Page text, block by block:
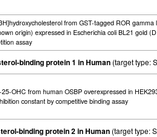
from GST-tagged ROR gamma
origin) expressed in Escherichia coli BL21 gold
assay
binding protein 1 in Human (target type:
OHC from human OSBP overexpressed in
constant by competitive binding assay
binding protein 2 in Human(target type: